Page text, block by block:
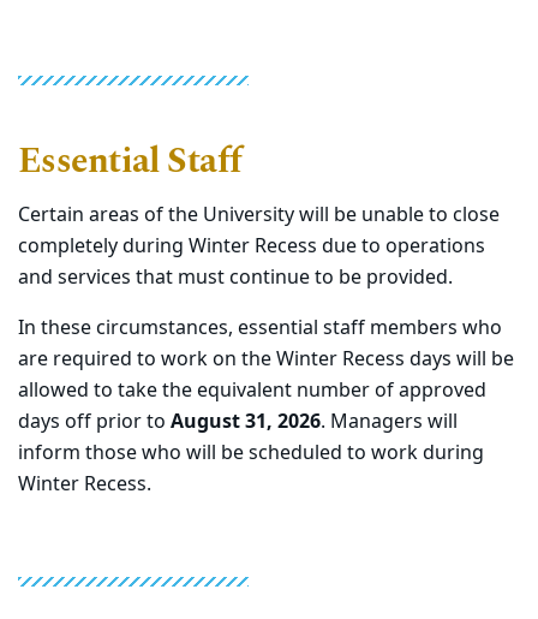
Essential Staff
Certain areas of the University will be unable to close
completely during Winter Recess due to operations
and services that must continue to be provided.
In these circumstances, essential staff members who
are required to work on the Winter Recess days will be
allowed to take the equivalent number of approved
days off prior to August 31, 2026. Managers will
inform those who will be scheduled to work during
Winter Recess.